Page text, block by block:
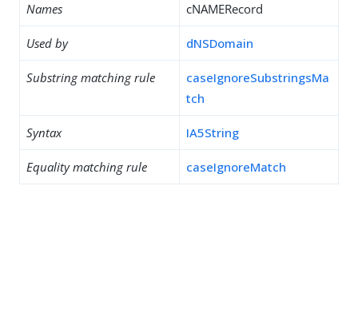
Names cNAMERecord
Used by dNSDomain
Substring matching rule
caseIgnoreSubstringsMa
tch
Syntax IA5String
Equality matching rule caseIgnoreMatch